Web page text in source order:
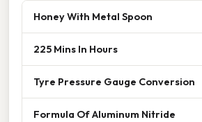
Honey With Metal Spoon
225 Mins In Hours
Tyre Pressure Gauge Conversion
Formula Of Aluminum Nitride